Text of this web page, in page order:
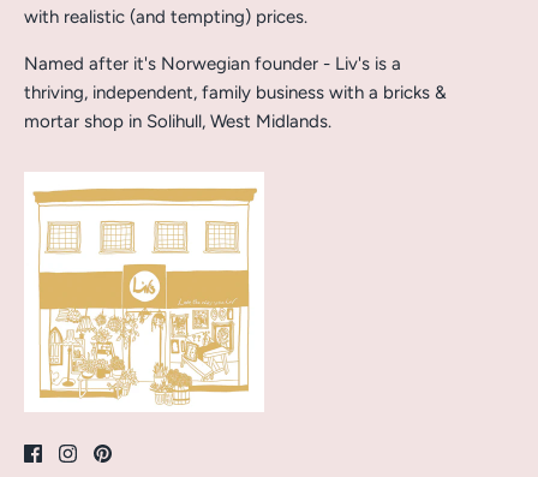
with realistic (and tempting) prices.
Named after it's Norwegian founder - Liv's is a
thriving, independent, family business with a bricks &
mortar shop in Solihull, West Midlands.